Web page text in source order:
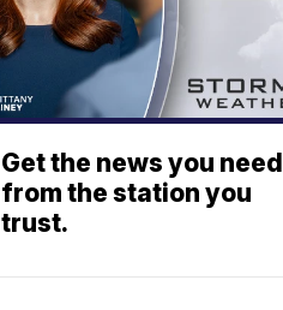
Get the news you need
from the station you
trust.